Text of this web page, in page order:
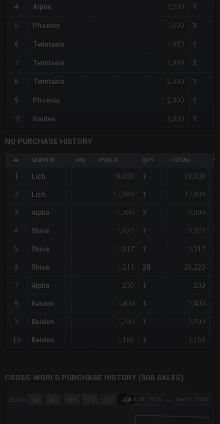
4 Alpha 1,500 1
5 Phoenix 1,500 3
6 Twintania 1,950 1
7 Twintania 1,999 2
8 Twintania 2,000 1
9 Phoenix 2,000 1
10 Raiden 2,000 1
NQ PURCHASE HISTORY
# SERVER HQ PRICE QTY TOTAL
1 Lich 18,000 1 18,000
2 Lich 17,999 1 17,999
3 Alpha 1,000 3 3,000
4 Shiva 1,322 1 1,322
5 Shiva 1,317 1 1,317
6 Shiva 1,311 20 26,220
7 Alpha 200 1 200
8 Raiden 1,400 1 1,400
9 Raiden 1,200 1 1,200
10 Raiden 1,150 1 1,150 -
CROSS-WORLD PURCHASE HISTORY (500 SALES)
Combination chart with 6 data series.
Zoom 1m 3m 6m YTD 1y AllJul 30, 2026 → Aug 5, 2026